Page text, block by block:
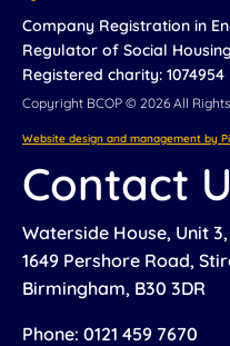
Company Registration in
Regulator of Social
Registered charity: 1074954
Copyright BCOP © 2026 All
Website design and management by
Contact
Waterside House, Unit
1649 Pershore Road,
Birmingham, B30 3DR
Phone: 0121 459 7670